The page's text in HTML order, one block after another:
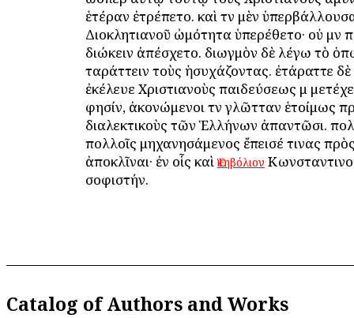
ἑτέραν ἐτρέπετο. καὶ τὴν μὲν
Διοκλητιανοῦ ὠμότητα ὑπερέθετο· οὐ μὴν
διώκειν ἀπέσχετο. διωγμὸν δὲ λέγω τὸ
ταράττειν τοὺς ἡσυχάζοντας. ἐτάραττε
ἐκέλευε Χριστιανοὺς παιδεύσεως μὴ
φησίν, ἀκονώμενοι τὴν γλῶτταν ἑτοίμως
διαλεκτικοὺς τῶν Ἑλλήνων ἀπαντῶσι.
πολλοῖς μηχανησάμενος ἔπεισέ τινας
ἀποκλῖναι· ἐν οἷς καὶ Ἑκηβόλιον
σοφιστήν.
Catalog of Authors and Works